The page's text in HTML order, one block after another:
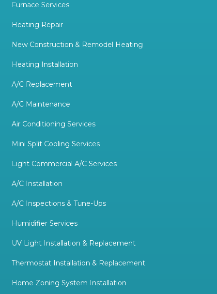
Furnace Services
Heating Repair
New Construction & Remodel Heating
Heating Installation
A/C Replacement
A/C Maintenance
Air Conditioning Services
Mini Split Cooling Services
Light Commercial A/C Services
A/C Installation
A/C Inspections & Tune-Ups
Humidifier Services
UV Light Installation & Replacement
Thermostat Installation & Replacement
Home Zoning System Installation